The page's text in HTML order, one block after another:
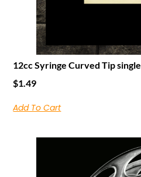
12cc Syringe Curved Tip single
$1.49
Add To Cart